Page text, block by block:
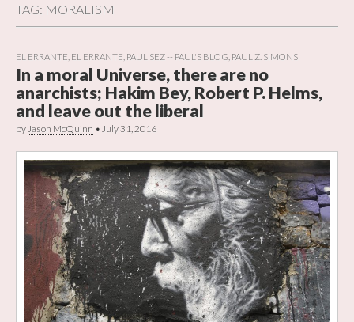
TAG: MORALISM
EL ERRANTE EL ERRANTE PAUL SEZ -- PAUL'S BLOG PAUL Z. SIMONS
In a moral Universe, there are no
anarchists; Hakim Bey, Robert P. Helms,
and leave out the liberal
by Jason McQuinn • July 31, 2016